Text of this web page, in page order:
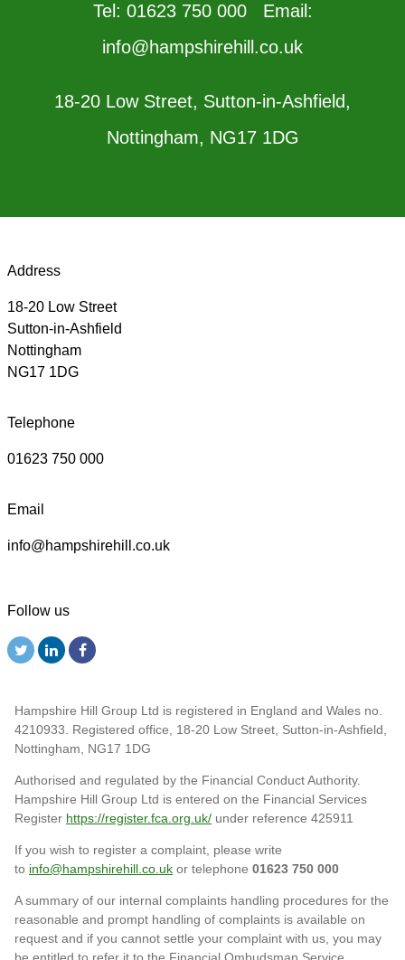
Tel: 01623 750 000 Email:
info@hampshirehill.co.uk
18-20 Low Street, Sutton-in-Ashfield,
Nottingham, NG17 1DG
Address
18-20 Low Street
Sutton-in-Ashfield
Nottingham
NG17 1DG
Telephone
01623 750 000
Email
info@hampshirehill.co.uk
Follow us
Hampshire Hill Group Ltd is registered in England and Wales no.
4210933. Registered office, 18-20 Low Street, Sutton-in-Ashfield,
Nottingham, NG17 1DG
Authorised and regulated by the Financial Conduct Authority.
Hampshire Hill Group Ltd is entered on the Financial Services
Register https://register.fca.org.uk/ under reference 425911
If you wish to register a complaint, please write
to info@hampshirehill.co.uk or telephone 01623 750 000
A summary of our internal complaints handling procedures for the
reasonable and prompt handling of complaints is available on
request and if you cannot settle your complaint with us, you may